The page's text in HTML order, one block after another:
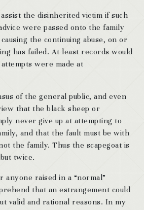
the disinherited victim if such
were passed onto the family
the continuing abuse, on or
has failed. At least records would
were made at
of the general public, and even
that the black sheep or
never give up at attempting to
and that the fault must be with
the family. Thus the scapegoat is
twice.
anyone raised in a “normal”
that an estrangement could
valid and rational reasons. In my